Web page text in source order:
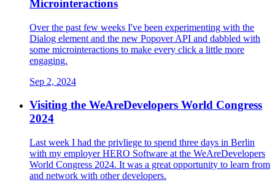
Microinteractions
Over the past few weeks I've been experimenting with the
Dialog element and the new Popover API and dabbled with
some microinteractions to make every click a little more
engaging.
Sep 2, 2024
Visiting the WeAreDevelopers World Congress
2024
Last week I had the privliege to spend three days in Berlin
with my employer HERO Software at the WeAreDevelopers
World Congress 2024. It was a great opportunity to learn from
and network with other developers.